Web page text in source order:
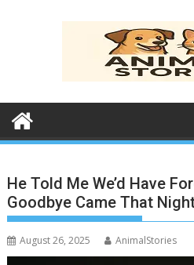
He Told Me We’d Have
Goodbye Came That
August 26, 2025 AnimalStories